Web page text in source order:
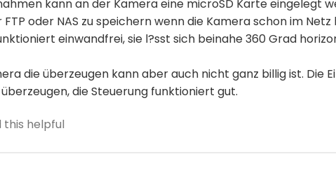
kann an der Kamera eine microSD Karte eingelegt
oder NAS zu speichern wenn die Kamera schon im Netz
einwandfrei, sie l?sst sich beinahe 360 Grad
die überzeugen kann aber auch nicht ganz billig ist. Die
die Steuerung funktioniert gut.
this helpful